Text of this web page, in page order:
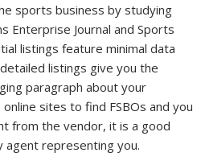
sports business by studying
Enterprise Journal and Sports
listings feature minimal data
listings give you the
paragraph about your
sites to find FSBOs and you
from the vendor, it is a good
agent representing you.